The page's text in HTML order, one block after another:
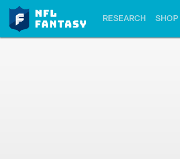
RESEARCH SHOP